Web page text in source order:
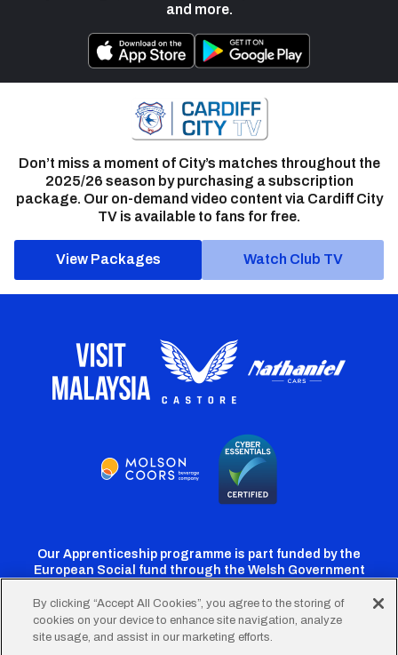
and more.
Don’t miss a moment of City’s matches throughout the
2025/26 season by purchasing a subscription
package. Our on-demand video content via Cardiff City
TV is available to fans for free.
View Packages Watch Club TV
Our Apprenticeship programme is part funded by the
European Social fund through the Welsh Government
CardiffCardiffCardiffCardiffCardiff
By clicking “Accept All Cookies”, you agree to the storing of
cookies on your device to enhance site navigation, analyze
site usage, and assist in our marketing efforts.